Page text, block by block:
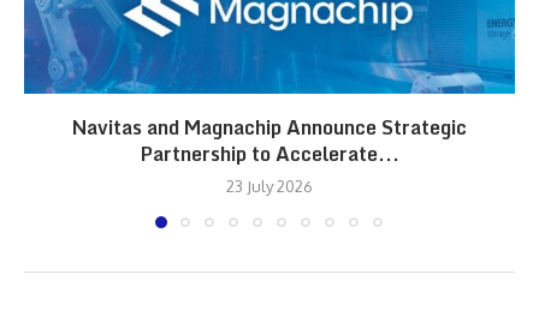
Navitas and Magnachip Announce Strategic
Partnership to Accelerate...
23 July 2026